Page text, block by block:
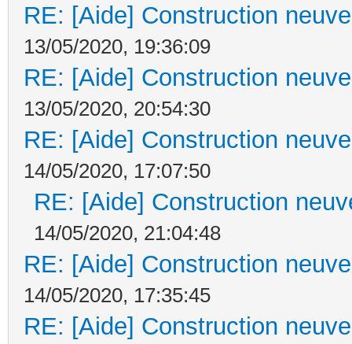
RE: [Aide] Construction
13/05/2020, 19:36:09
RE: [Aide] Construction
13/05/2020, 20:54:30
RE: [Aide] Construction
14/05/2020, 17:07:50
RE: [Aide] Construction
14/05/2020, 21:04:48
RE: [Aide] Construction
14/05/2020, 17:35:45
RE: [Aide] Construction